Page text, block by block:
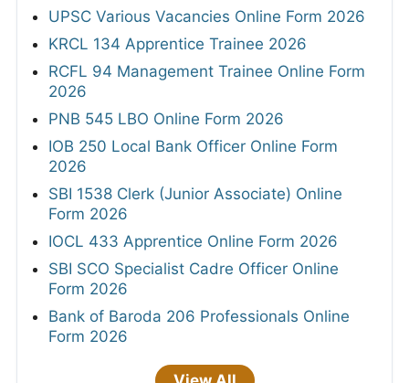
UPSC Various Vacancies Online Form 2026
KRCL 134 Apprentice Trainee 2026
RCFL 94 Management Trainee Online Form
2026
PNB 545 LBO Online Form 2026
IOB 250 Local Bank Officer Online Form
2026
SBI 1538 Clerk (Junior Associate) Online
Form 2026
IOCL 433 Apprentice Online Form 2026
SBI SCO Specialist Cadre Officer Online
Form 2026
Bank of Baroda 206 Professionals Online
Form 2026